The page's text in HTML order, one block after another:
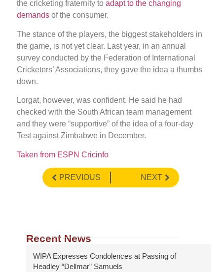
the cricketing fraternity to adapt to the changing
demands of the consumer.
The stance of the players, the biggest stakeholders in
the game, is not yet clear. Last year, in an annual
survey conducted by the Federation of International
Cricketers’ Associations, they gave the idea a thumbs
down.
Lorgat, however, was confident. He said he had
checked with the South African team management
and they were “supportive” of the idea of a four-day
Test against Zimbabwe in December.
Taken from ESPN Cricinfo
PREVIOUS NEXT
Recent News
WIPA Expresses Condolences at Passing of
Headley “Dellmar” Samuels